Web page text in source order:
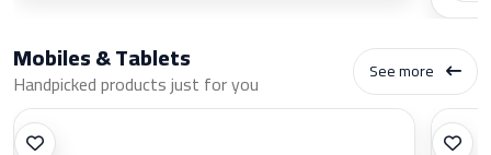
Mobiles & Tablets
Handpicked products just for you See more